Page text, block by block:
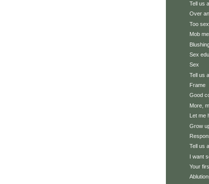
Tell us
Over
Too
Mob
Sex
Sex
Tell us
Frame
Good
More,
Let me
Grow
Tell us
I want
Your